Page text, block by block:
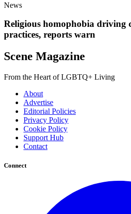
News
Religious homophobia driving
practices, reports warn
Scene Magazine
From the Heart of LGBTQ+ Living
About
Advertise
Editorial Policies
Privacy Policy
Cookie Policy
Support Hub
Contact
Connect